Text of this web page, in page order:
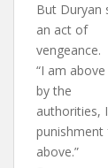
But Duryan
an act of
vengeance.
“I am
by the
authorities,
punishment
above.”